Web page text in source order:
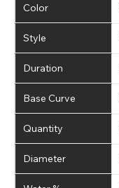
Color
Style
Duration
Base Curve
Quantity
Diameter